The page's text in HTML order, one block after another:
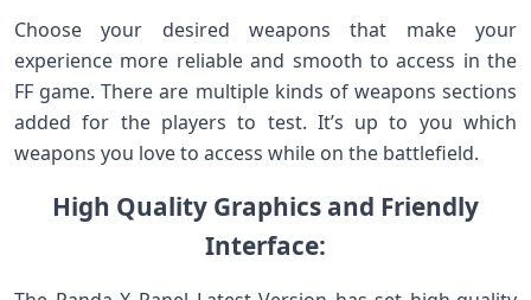
Choose your desired weapons that make your
experience more reliable and smooth to access in the
FF game. There are multiple kinds of weapons sections
added for the players to test. It’s up to you which
weapons you love to access while on the battlefield.
High Quality Graphics and Friendly
Interface: